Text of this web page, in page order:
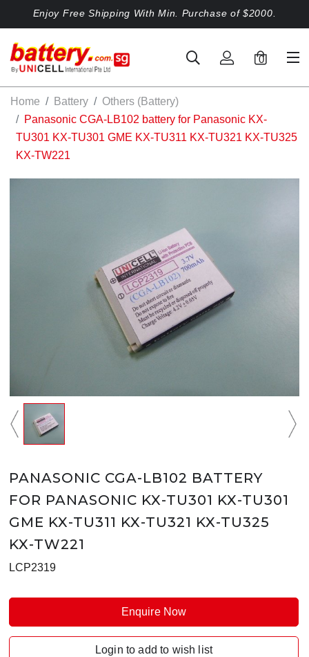
Enjoy Free Shipping With Min. Purchase of $2000.
0
Home Battery
Others (Battery)
Panasonic CGA-LB102 battery for Panasonic KX-
TU301 KX-TU301 GME KX-TU311 KX-TU321 KX-TU325
KX-TW221
PANASONIC CGA-LB102 BATTERY
FOR PANASONIC KX-TU301 KX-TU301
GME KX-TU311 KX-TU321 KX-TU325
KX-TW221
LCP2319
Enquire Now
Login to add to wish list